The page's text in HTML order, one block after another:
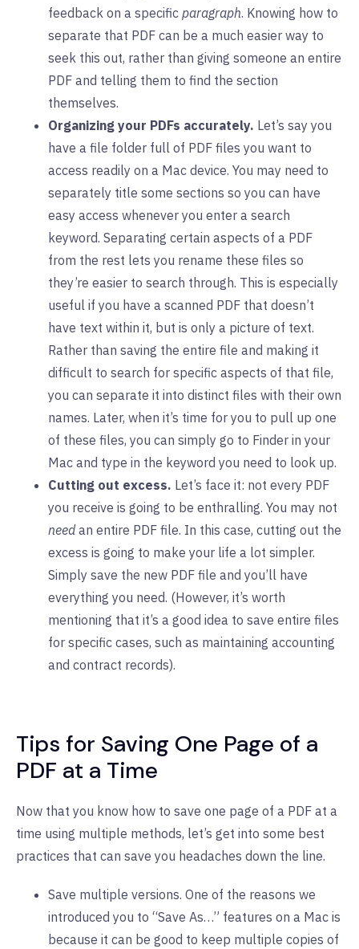
feedback on a specific paragraph. Knowing how to
separate that PDF can be a much easier way to
seek this out, rather than giving someone an entire
PDF and telling them to find the section
themselves.
Organizing your PDFs accurately. Let’s say you
have a file folder full of PDF files you want to
access readily on a Mac device. You may need to
separately title some sections so you can have
easy access whenever you enter a search
keyword. Separating certain aspects of a PDF
from the rest lets you rename these files so
they’re easier to search through. This is especially
useful if you have a scanned PDF that doesn’t
have text within it, but is only a picture of text.
Rather than saving the entire file and making it
difficult to search for specific aspects of that file,
you can separate it into distinct files with their own
names. Later, when it’s time for you to pull up one
of these files, you can simply go to Finder in your
Mac and type in the keyword you need to look up.
Cutting out excess. Let’s face it: not every PDF
you receive is going to be enthralling. You may not
needan entire PDF file. In this case, cutting out the
excess is going to make your life a lot simpler.
Simply save the new PDF file and you’ll have
everything you need. (However, it’s worth
mentioning that it’s a good idea to save entire files
for specific cases, such as maintaining accounting
and contract records).
Tips for Saving One Page of a
PDF at a Time
Now that you know how to save one page of a PDF at a
time using multiple methods, let’s get into some best
practices that can save you headaches down the line.
Save multiple versions. One of the reasons we
introduced you to “Save As…” features on a Mac is
because it can be good to keep multiple copies of